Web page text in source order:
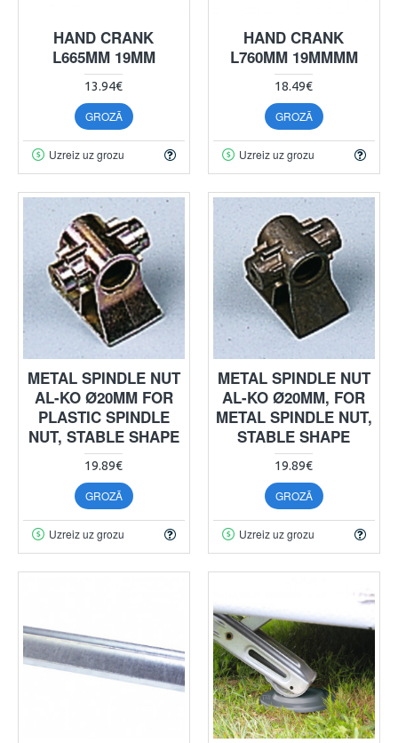
HAND CRANK
L665MM 19MM
13.94€
GROZĀ
Uzreiz uz grozu
HAND CRANK
L760MM 19MMMM
18.49€
GROZĀ
Uzreiz uz grozu
METAL SPINDLE NUT
AL-KO Ø20MM FOR
PLASTIC SPINDLE
NUT, STABLE SHAPE
19.89€
GROZĀ
Uzreiz uz grozu
METAL SPINDLE NUT
AL-KO Ø20MM, FOR
METAL SPINDLE NUT,
STABLE SHAPE
19.89€
GROZĀ
Uzreiz uz grozu